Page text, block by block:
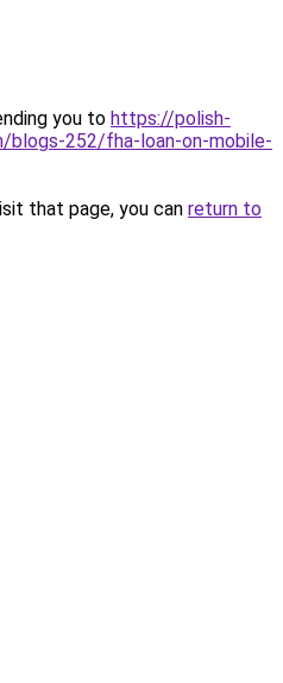
you to https://polish-
blogs-252/fha-loan-on-mobile-
that page, you can return to